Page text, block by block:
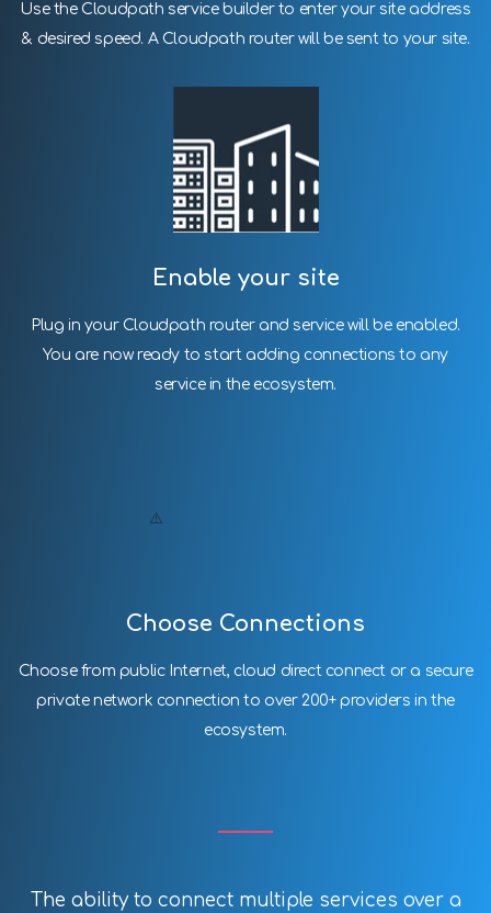
Use the Cloudpath service builder to enter your site address
& desired speed. A Cloudpath router will be sent to your site.
Enable your site
Plug in your Cloudpath router and service will be enabled.
You are now ready to start adding connections to any
service in the ecosystem.
Choose Connections
Choose from public Internet, cloud direct connect or a secure
private network connection to over 200+ providers in the
ecosystem.
The ability to connect multiple services over a